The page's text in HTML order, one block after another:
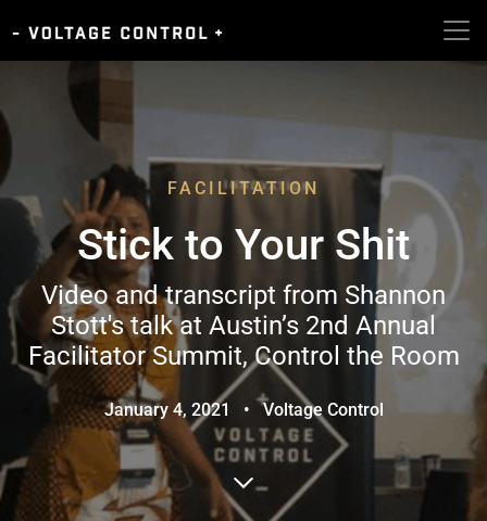
FACILITATION
Stick to Your Shit
Video and transcript from Shannon
Stott's talk at Austin’s 2nd Annual
Facilitator Summit, Control the Room
January 4, 2021 • Voltage Control